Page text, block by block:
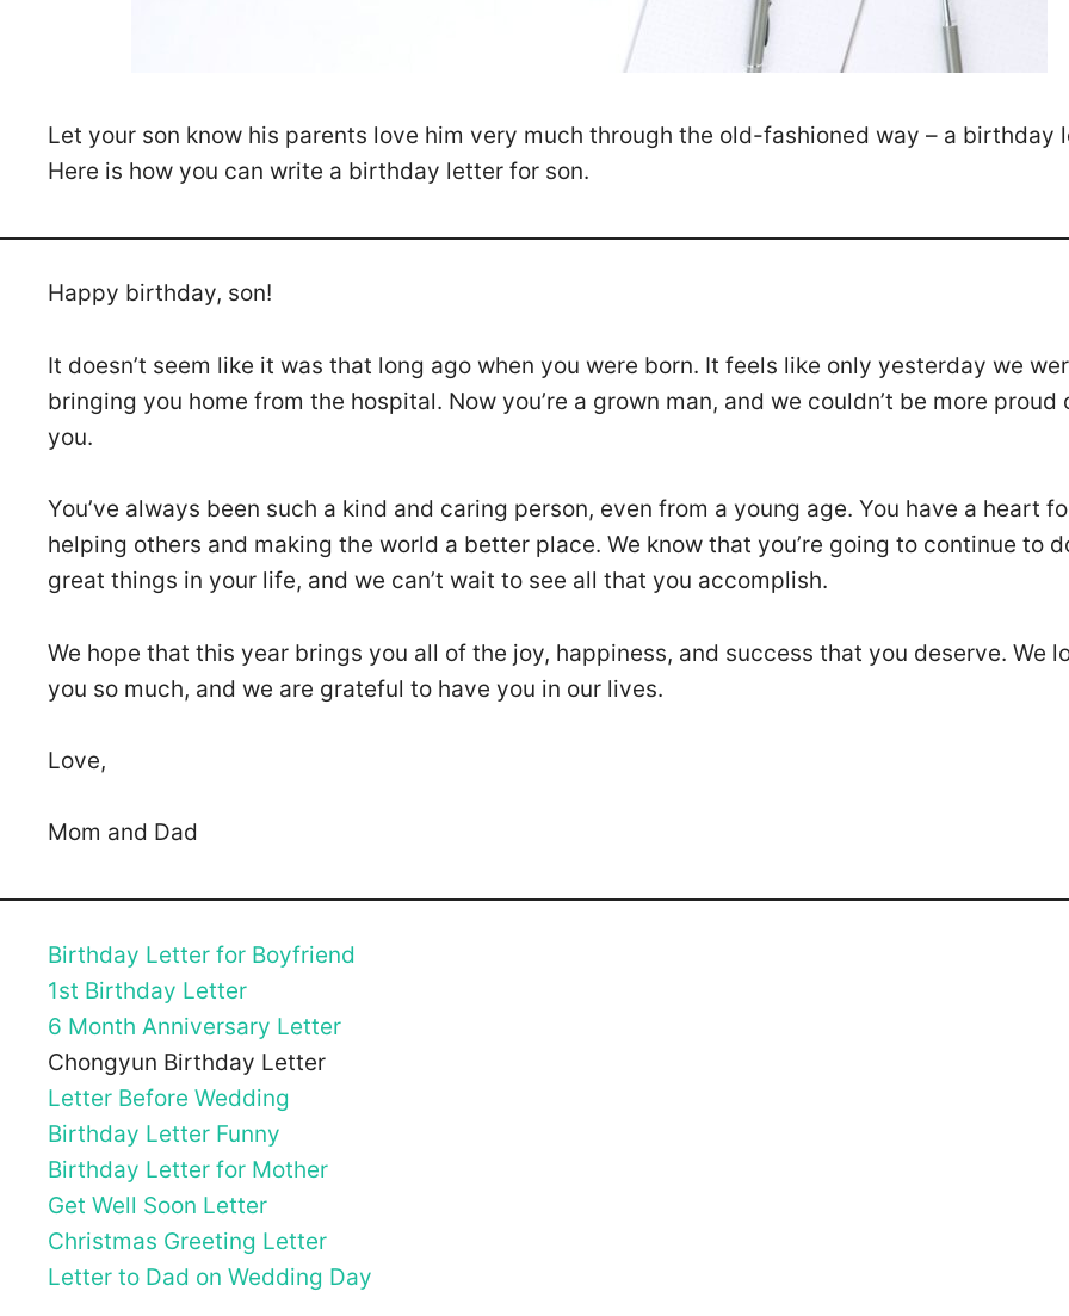
Let your son know his parents love him very much through the old-fashioned way – a birthday
Here is how you can write a birthday letter for son.
Happy birthday, son!
It doesn’t seem like it was that long ago when you were born. It feels like only yesterday we
bringing you home from the hospital. Now you’re a grown man, and we couldn’t be more proud
you.
You’ve always been such a kind and caring person, even from a young age. You have a heart
helping others and making the world a better place. We know that you’re going to continue to
great things in your life, and we can’t wait to see all that you accomplish.
We hope that this year brings you all of the joy, happiness, and success that you deserve. We
you so much, and we are grateful to have you in our lives.
Love,
Mom and Dad
Birthday Letter for Boyfriend
1st Birthday Letter
6 Month Anniversary Letter
Chongyun Birthday Letter
Letter Before Wedding
Birthday Letter Funny
Birthday Letter for Mother
Get Well Soon Letter
Christmas Greeting Letter
Letter to Dad on Wedding Day